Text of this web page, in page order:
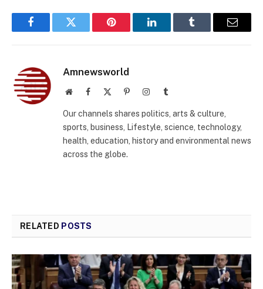
FacebookTwitter Pinterest LinkedInTumblr Email
Amnewsworld
WebsiteFacebook PinterestInstagramTumblr
Our channels shares politics, arts & culture,
sports, business, Lifestyle, science, technology,
health, education, history and environmental news
across the globe.
RELATED POSTS